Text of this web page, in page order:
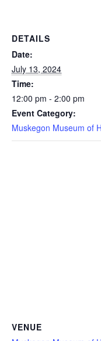
DETAILS
Date:
July 13, 2024
Time:
12:00 pm - 2:00 pm
Event Category:
Muskegon Museum of
VENUE